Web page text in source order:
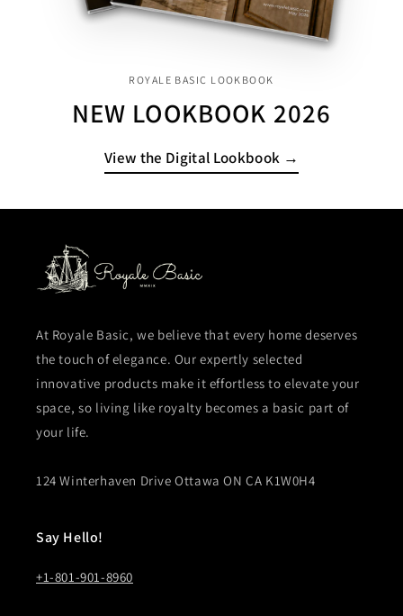
ROYALE BASIC LOOKBOOK
NEW LOOKBOOK 2026
View the Digital Lookbook →
At Royale Basic, we believe that every home deserves
the touch of elegance. Our expertly selected
innovative products make it effortless to elevate your
space, so living like royalty becomes a basic part of
your life.
124 Winterhaven Drive Ottawa ON CA K1W0H4
Say Hello!
+1-801-901-8960